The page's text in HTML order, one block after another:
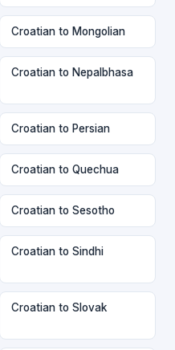
Croatian to Mongolian
Croatian to Nepalbhasa
Croatian to Persian
Croatian to Quechua
Croatian to Sesotho
Croatian to Sindhi
Croatian to Slovak